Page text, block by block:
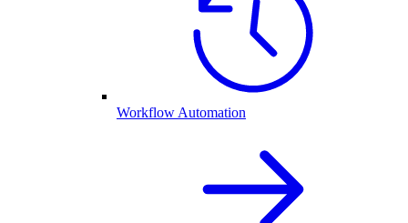
Workflow Automation